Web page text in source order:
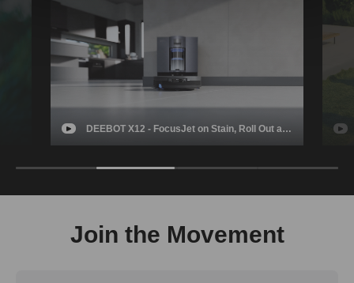
GOAT A3000 - ECOVACS Ultimate Hands-free
Join the Movement